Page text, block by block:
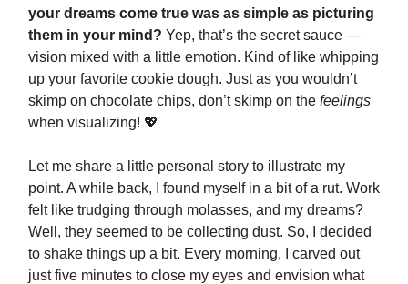
your dreams come true was as simple as picturing
them in your mind? Yep, that’s the secret sauce —
vision mixed with a little emotion. Kind of like whipping
up your favorite cookie dough. Just as you wouldn’t
skimp on chocolate chips, don’t skimp on the feelings
when visualizing! 💖
Let me share a little personal story to illustrate my
point. A while back, I found myself in a bit of a rut. Work
felt like trudging through molasses, and my dreams?
Well, they seemed to be collecting dust. So, I decided
to shake things up a bit. Every morning, I carved out
just five minutes to close my eyes and envision what